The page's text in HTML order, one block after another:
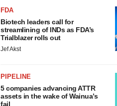
FDA
Biotech leaders call for
streamlining of INDs as FDA’s
Trialblazer rolls out
Jef Akst
PIPELINE
5 companies advancing ATTR
assets in the wake of Wainua’s
fail